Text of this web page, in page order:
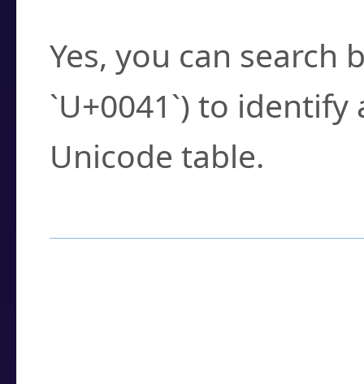
Yes, you can search
`U+0041`) to
Unicode table.